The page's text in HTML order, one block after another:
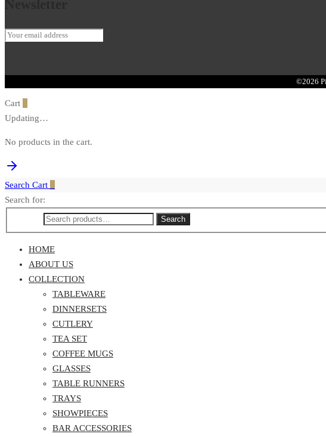
©2026
Cart
Updating…
No products in the cart.
Search Cart
Search for:
Search
HOME
ABOUT US
COLLECTION
TABLEWARE
DINNERSETS
CUTLERY
TEA SET
COFFEE MUGS
GLASSES
TABLE RUNNERS
TRAYS
SHOWPIECES
BAR ACCESSORIES